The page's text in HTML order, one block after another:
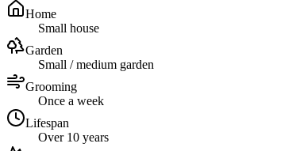
Home
Small house
Garden
Small / medium garden
Grooming
Once a week
Lifespan
Over 10 years